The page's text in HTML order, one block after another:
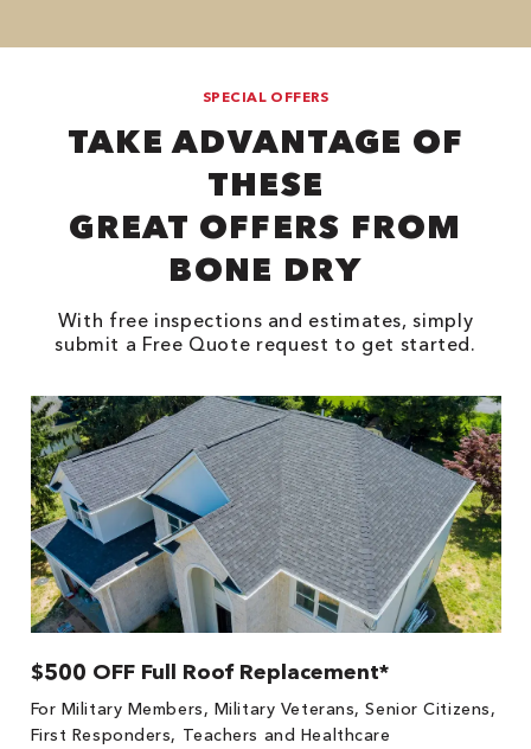
SPECIAL OFFERS
TAKE ADVANTAGE OF
THESE
GREAT OFFERS FROM
BONE DRY
With free inspections and estimates, simply
submit a Free Quote request to get started.
$500 OFF Full Roof Replacement*
For Military Members, Military Veterans, Senior Citizens,
First Responders, Teachers and Healthcare